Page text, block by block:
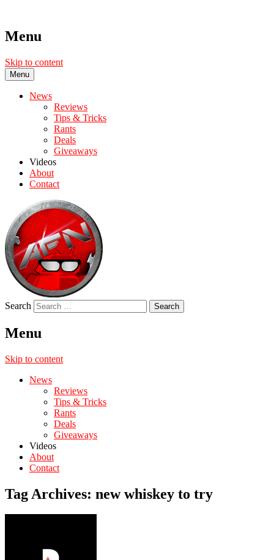
Menu
Skip to content
Menu
News
Reviews
Tips & Tricks
Rants
Deals
Giveaways
Videos
About
Contact
Search
Menu
Skip to content
News
Reviews
Tips & Tricks
Rants
Deals
Giveaways
Videos
About
Contact
Tag Archives: new whiskey to try